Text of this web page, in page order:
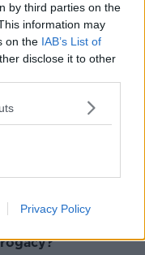
by third parties on the
information may
on the IAB’s List of
disclose it to other
Privacy Policy
Summer
On Temple